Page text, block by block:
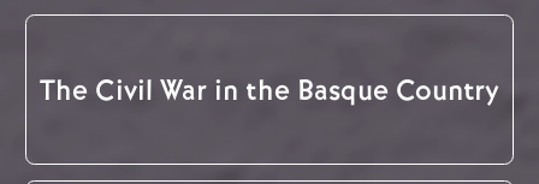
The Civil War in the Basque Country